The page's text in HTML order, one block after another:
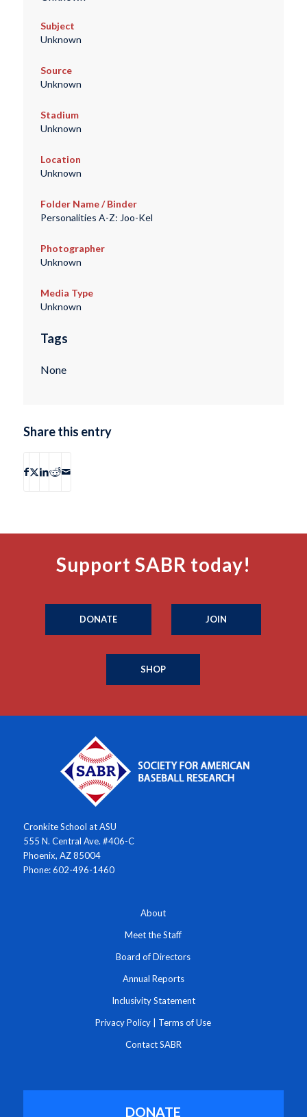
Subject
Unknown
Source
Unknown
Stadium
Unknown
Location
Unknown
Folder Name / Binder
Personalities A-Z: Joo-Kel
Photographer
Unknown
Media Type
Unknown
Tags
None
Share this entry
Support SABR today!
DONATE JOIN
SHOP
Cronkite School at ASU
555 N. Central Ave. #406-C
Phoenix, AZ 85004
Phone: 602-496-1460
About
Meet the Staff
Board of Directors
Annual Reports
Inclusivity Statement
Privacy Policy Terms of Use
Contact SABR
DONATE